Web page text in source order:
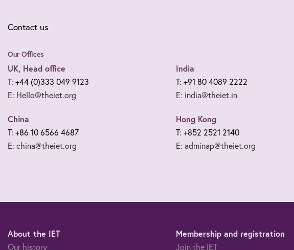
Contact us
Our Offices
UK, Head office
T: +44 (0)333 049 9123
E: Hello@theiet.org
China
T: +86 10 6566 4687
E: china@theiet.org
India
T: +91 80 4089 2222
E: india@theiet.in
Hong Kong
T: +852 2521 2140
E: adminap@theiet.org
About the IET
Our history
Membership and registration
Join the IET